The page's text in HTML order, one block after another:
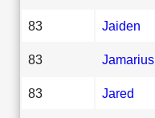
83 Jaiden
83 Jamarius
83 Jared